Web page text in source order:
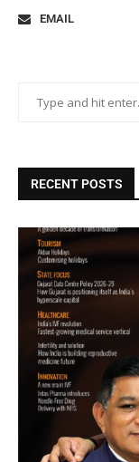
EMAIL
RECENT POSTS